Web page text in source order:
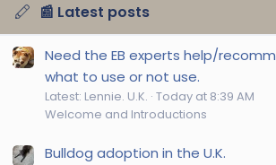
📰 Latest posts
Need the EB experts help/
what to use or not use.
Latest: Lennie. U.K. Today at 8:39 AM
Welcome and Introductions
Bulldog adoption in the U.K.